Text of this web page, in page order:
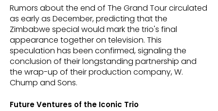
Rumors about the end of The Grand Tour circulated
as early as December, predicting that the
Zimbabwe special would mark the trio's final
appearance together on television. This
speculation has been confirmed, signaling the
conclusion of their longstanding partnership and
the wrap-up of their production company, W.
Chump and Sons.
Future Ventures of the Iconic Trio